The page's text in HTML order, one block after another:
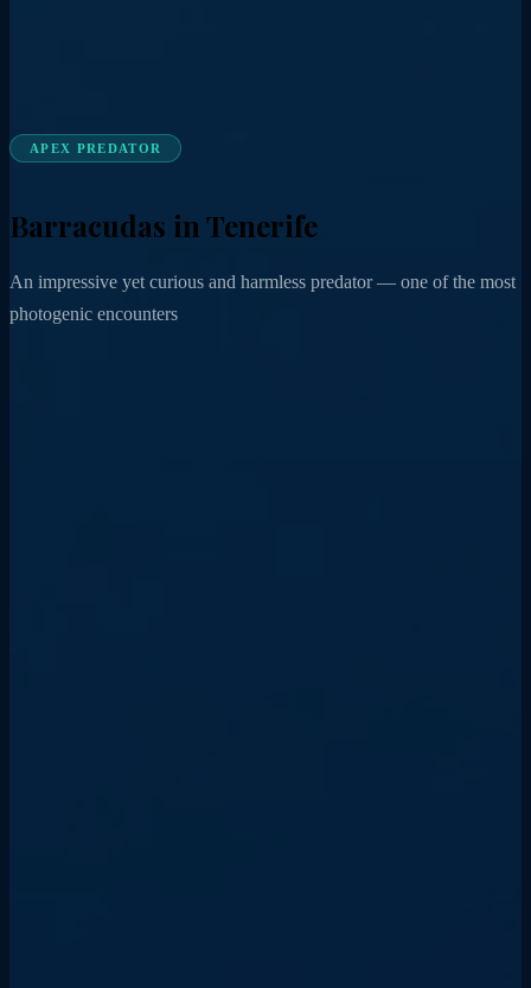
APEX PREDATOR
Barracudas in Tenerife
An impressive yet curious and harmless predator — one of the most
photogenic encounters